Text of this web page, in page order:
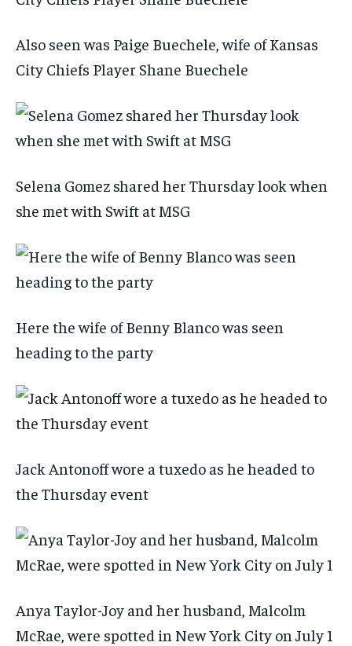
Also seen was Paige Buechele, wife of Kansas
City Chiefs Player Shane Buechele
Selena Gomez shared her Thursday look when
she met with Swift at MSG
Here the wife of Benny Blanco was seen
heading to the party
Jack Antonoff wore a tuxedo as he headed to
the Thursday event
Anya Taylor-Joy and her husband, Malcolm
McRae, were spotted in New York City on July 1